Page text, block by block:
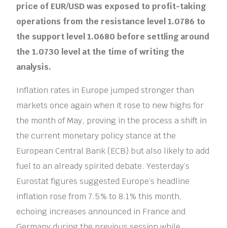
price of EUR/USD was exposed to profit-taking
operations from the resistance level 1.0786 to
the support level 1.0680 before settling around
the 1.0730 level at the time of writing the
analysis.
Inflation rates in Europe jumped stronger than
markets once again when it rose to new highs for
the month of May, proving in the process a shift in
the current monetary policy stance at the
European Central Bank (ECB) but also likely to add
fuel to an already spirited debate. Yesterday’s
Eurostat figures suggested Europe’s headline
inflation rose from 7.5% to 8.1% this month,
echoing increases announced in France and